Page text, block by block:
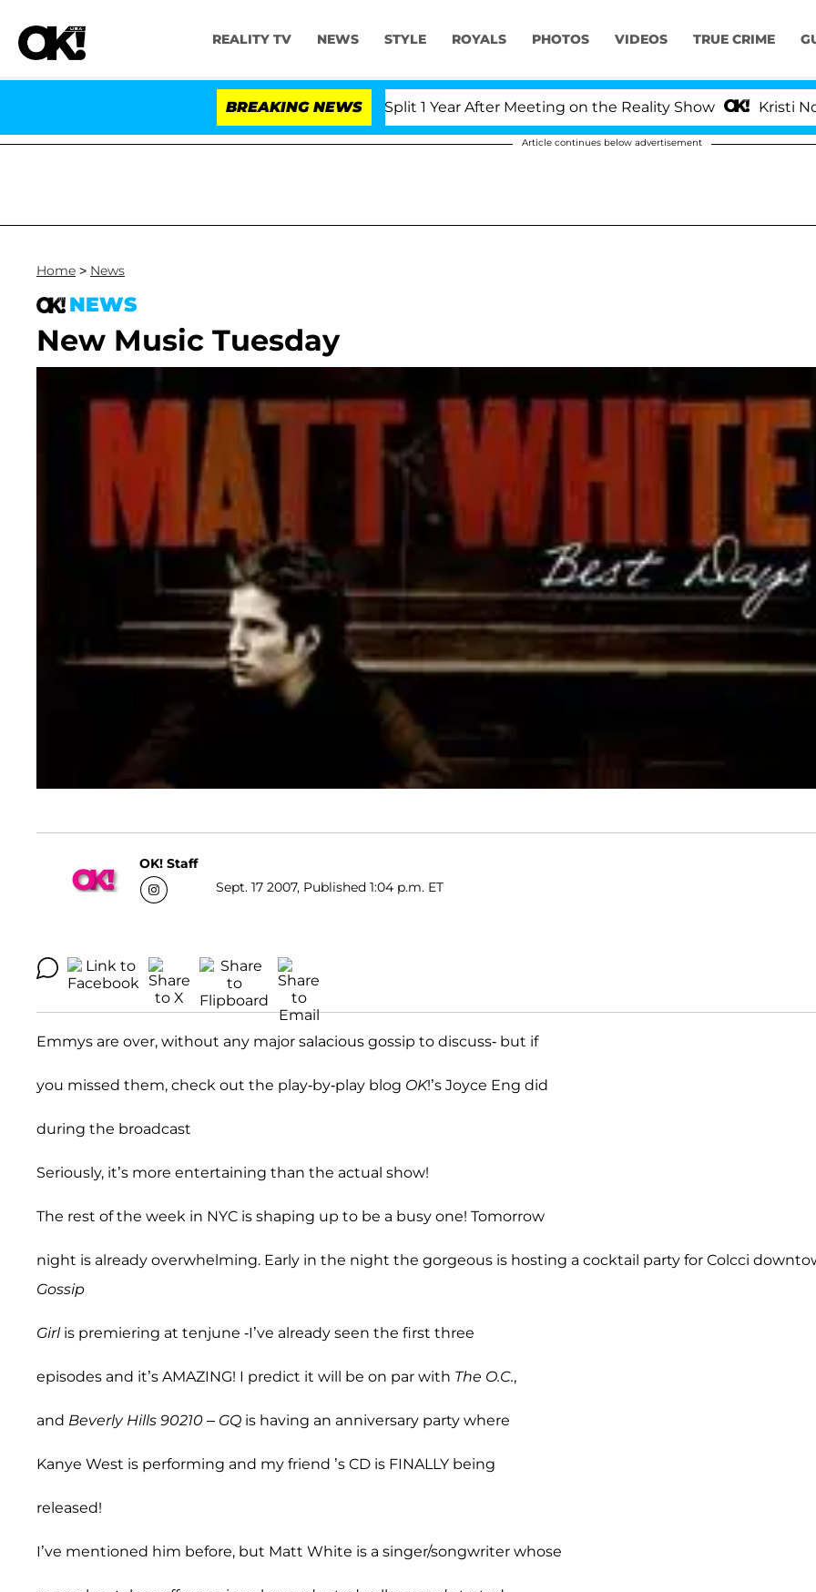
REALITY TV NEWS STYLE ROYALS PHOTOS VIDEOS TRUE CRIME
BREAKING NEWS
Olandria Carthen and Nic Vansteenberghe Split 1 Year After Meeting on the Reality Show Kristi Noem
Article continues below advertisement
Home > News
NEWS
New Music Tuesday
OK! Staff
Sept. 17 2007, Published 1:04 p.m. ET
Emmys are over, without any major salacious gossip to discuss- but if
you missed them, check out the play-by-play blog OK!’s Joyce Eng did
during the broadcast
Seriously, it’s more entertaining than the actual show!
The rest of the week in NYC is shaping up to be a busy one! Tomorrow
night is already overwhelming. Early in the night the gorgeous is hosting a cocktail party for Colcci
Gossip
Girlis premiering at tenjune -I’ve already seen the first three
episodes and it’s AMAZING! I predict it will be on par with The O.C.,
and Beverly Hills 90210 – GQ is having an anniversary party where
Kanye West is performing and my friend ’s CD is FINALLY being
released!
I’ve mentioned him before, but Matt White is a singer/songwriter whose